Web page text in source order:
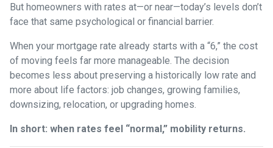
But homeowners with rates at—or near—today’s levels don’t
face that same psychological or financial barrier.
When your mortgage rate already starts with a “6,” the cost
of moving feels far more manageable. The decision
becomes less about preserving a historically low rate and
more about life factors: job changes, growing families,
downsizing, relocation, or upgrading homes.
In short: when rates feel “normal,” mobility returns.